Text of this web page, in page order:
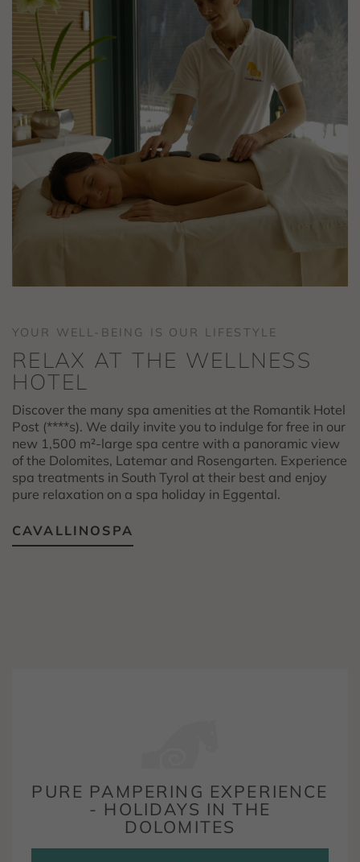
YOUR WELL-BEING IS OUR LIFESTYLE
RELAX AT THE WELLNESS
HOTEL
Discover the many spa amenities at the Romantik Hotel
Post (****s). We daily invite you to indulge for free in our
new 1,500 m²-large spa centre with a panoramic view
of the Dolomites, Latemar and Rosengarten. Experience
spa treatments in South Tyrol at their best and enjoy
pure relaxation on a spa holiday in Eggental.
CAVALLINOSPA
PURE PAMPERING EXPERIENCE
- HOLIDAYS IN THE
DOLOMITES